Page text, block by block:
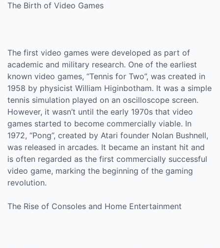
The Birth of Video Games
The first video games were developed as part of
academic and military research. One of the earliest
known video games, “Tennis for Two”, was created in
1958 by physicist William Higinbotham. It was a simple
tennis simulation played on an oscilloscope screen.
However, it wasn’t until the early 1970s that video
games started to become commercially viable. In
1972, “Pong”, created by Atari founder Nolan Bushnell,
was released in arcades. It became an instant hit and
is often regarded as the first commercially successful
video game, marking the beginning of the gaming
revolution.
The Rise of Consoles and Home Entertainment